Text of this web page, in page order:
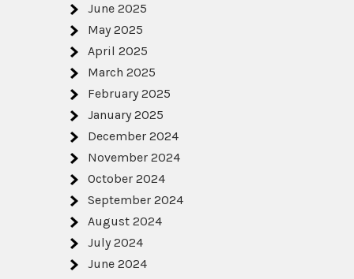
June 2025
May 2025
April 2025
March 2025
February 2025
January 2025
December 2024
November 2024
October 2024
September 2024
August 2024
July 2024
June 2024